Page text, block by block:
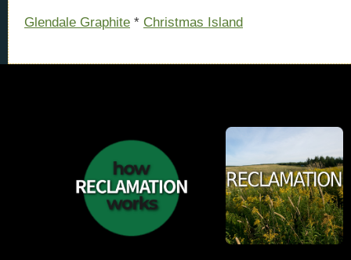
Glendale Graphite * Christmas Island